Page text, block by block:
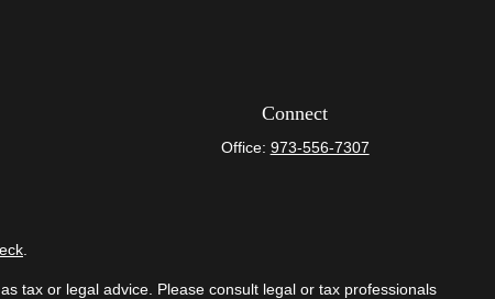
Connect
Office: 973-556-7307
.
tax or legal advice. Please consult legal or tax professionals